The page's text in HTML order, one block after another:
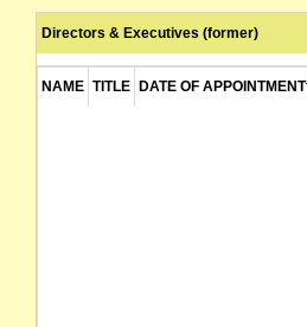
Directors & Executives (former)
NAME TITLE DATE OF APPOINTMENT